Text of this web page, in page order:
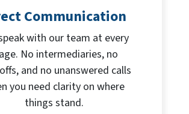
Communication
with our team at every
No intermediaries, no
and no unanswered calls
you need clarity on where
things stand.